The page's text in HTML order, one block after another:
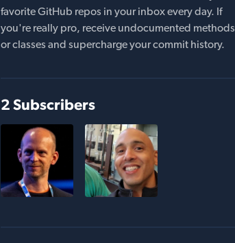
favorite GitHub repos in your inbox every day. If
you're really pro, receive undocumented methods
or classes and supercharge your commit history.
2 Subscribers